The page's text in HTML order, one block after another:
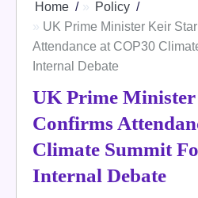
Home
Policy
UK Prime Minister Keir
Attendance at COP30
Internal Debate
UK Prime
Confirms
Climate Summit
Internal Debate